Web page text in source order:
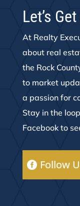
Let’s
At Realty
about real
the Rock
to market
a passion for
Stay in the
Facebook to
Follow